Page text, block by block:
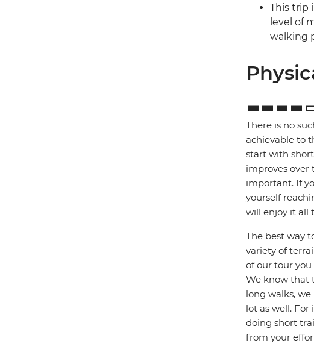
This trip
level of
walking
There is no
achievable to
start with
improves over
important. If
yourself
will enjoy it all
The best way
variety of
of our tour
We know that
long walks,
lot as well.
doing short
from your